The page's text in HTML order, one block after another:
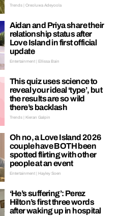
Trends | Oreoluwa Adeyoola
Aidan and Priya share their
relationship status after
Love Island in first official
update
Entertainment | Ellissa Bain
This quiz uses science to
reveal your ideal ‘type’, but
the results are so wild
there’s backlash
Trends | Kieran Galpin
Oh no, a Love Island 2026
couple have BOTH been
spotted flirting with other
people at an event
Entertainment | Hayley Soen
‘He’s suffering’: Perez
Hilton’s first three words
after waking up in hospital